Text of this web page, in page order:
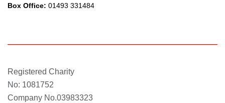
Box Office: 01493 331484
Registered Charity
No: 1081752
Company No.03983323